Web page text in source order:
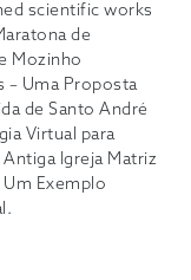
scientific works
de
Mozinho
– Uma Proposta
de Santo André
Virtual para
Igreja Matriz
Exemplo